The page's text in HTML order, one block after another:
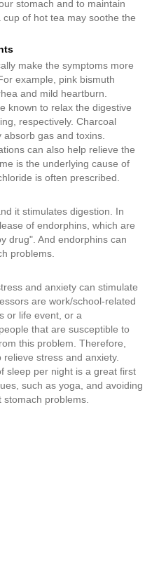
stomach and to maintain
of hot tea may soothe the
make the symptoms more
example, pink bismuth
and mild heartburn.
known to relax the digestive
respectively. Charcoal
gas and toxins.
can also help relieve the
is the underlying cause of
is often prescribed.
it stimulates digestion. In
of endorphins, which are
drug". And endorphins can
problems.
and anxiety can stimulate
are work/school-related
or life event, or a
that are susceptible to
this problem. Therefore,
stress and anxiety.
sleep per night is a great first
such as yoga, and avoiding
stomach problems.